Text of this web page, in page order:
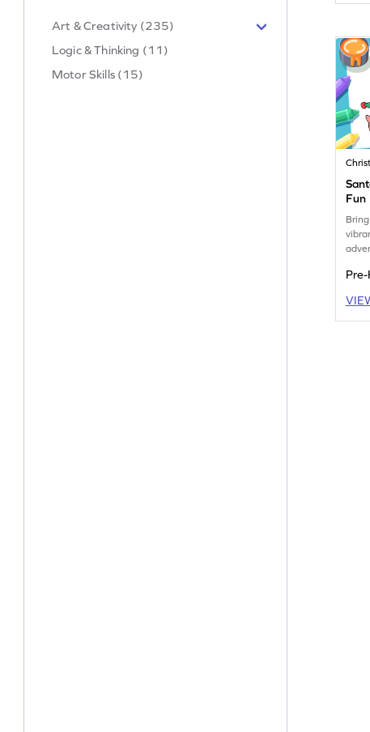
Art & Creativity (235)
Logic & Thinking (11)
Motor Skills (15)
Fun
Pre-